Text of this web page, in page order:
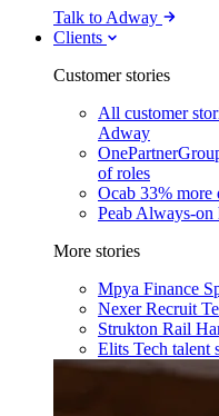
Talk to Adway
Clients
Customer stories
All customer
Adway
of roles
Ocab 33% more
Peab Always-on
More stories
Mpya Finance
Nexer Recruit
Strukton Rail
Elits Tech talent